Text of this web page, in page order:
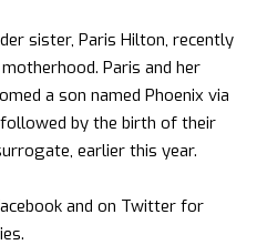
sister, Paris Hilton, recently
Paris and her
a son named Phoenix via
by the birth of their
earlier this year.
and on Twitter for